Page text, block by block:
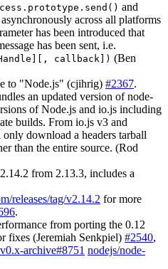
and
across all platforms
has been introduced that
has been sent, i.e.
callback]) (Ben
to "Node.js" (cjihrig) #2367.
an updated version of node-
of Node.js and io.js including
builds. From io.js v3 and
download a headers tarball
than the entire source. (Rod
from 2.13.3, includes a
releases/tag/v2.14.2 for more
.
from porting the 0.12
fixes (Jeremiah Senkpiel) #2540,
archive#8751 nodejs/node-